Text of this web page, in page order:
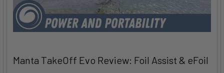
Manta TakeOff Evo Review: Foil Assist & eFoil